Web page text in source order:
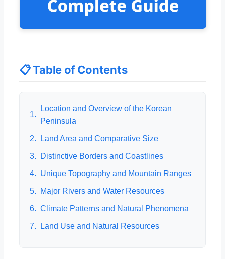
📋 Table of Contents
1.
Location and Overview of the Korean
Peninsula
2. Land Area and Comparative Size
3. Distinctive Borders and Coastlines
4. Unique Topography and Mountain Ranges
5. Major Rivers and Water Resources
6. Climate Patterns and Natural Phenomena
7. Land Use and Natural Resources